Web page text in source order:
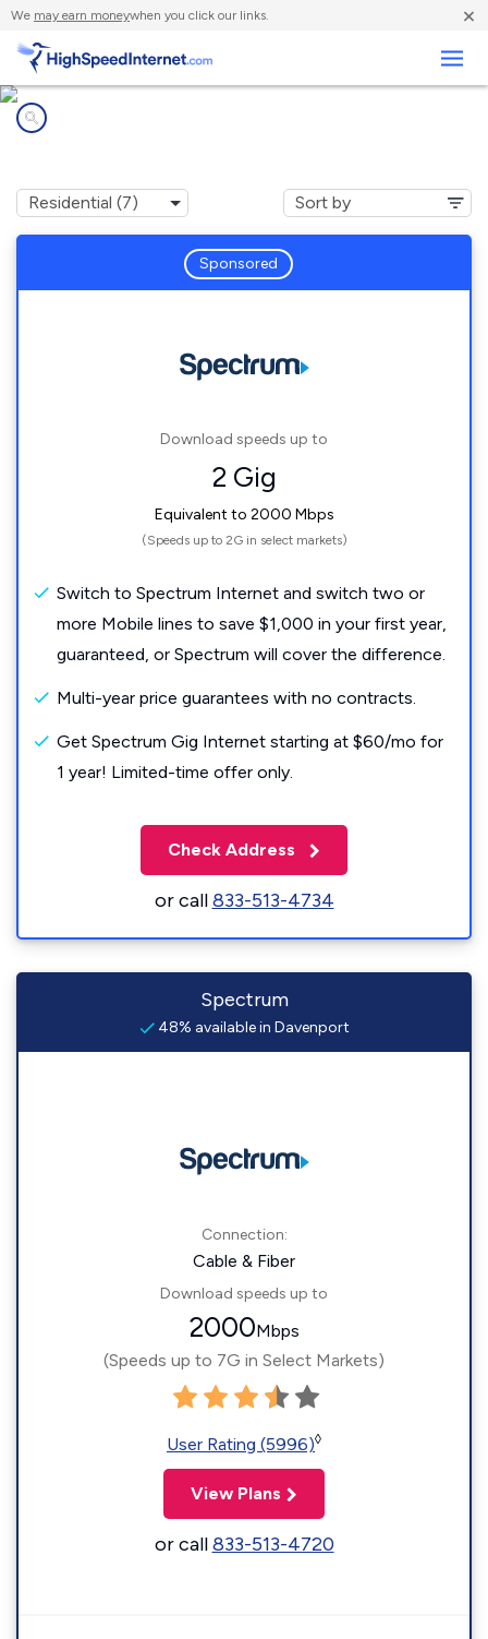
We may earn moneywhen you click our links. ×
Sponsored
Download speeds up to
2 Gig
Equivalent to 2000 Mbps
(Speeds up to 2G in select markets)
Switch to Spectrum Internet and switch two or
more Mobile lines to save $1,000 in your first year,
guaranteed, or Spectrum will cover the difference.
Multi-year price guarantees with no contracts.
Get Spectrum Gig Internet starting at $60/mo for
1 year! Limited-time offer only.
Check Address
or call833-513-4734
Spectrum
48% available in Davenport
Connection:
Cable & Fiber
Download speeds up to
2000Mbps
(Speeds up to 7G in Select Markets)
User Rating (5996)◊
View Plans
or call833-513-4720